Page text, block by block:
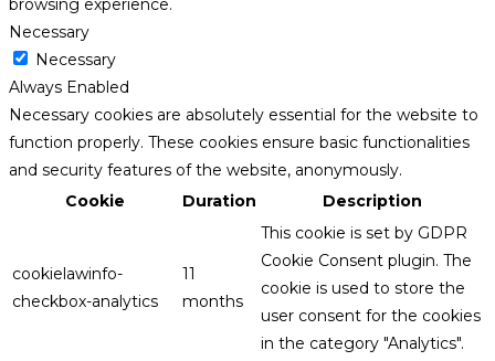
Necessary
Necessary
Always Enabled
Necessary cookies are absolutely essential for the website to
function properly. These cookies ensure basic functionalities
and security features of the website, anonymously.
Cookie
Duration Description
cookielawinfo-
checkbox-analytics
11
months
This cookie is set by GDPR
Cookie Consent plugin. The
cookie is used to store the
user consent for the cookies
in the category "Analytics".